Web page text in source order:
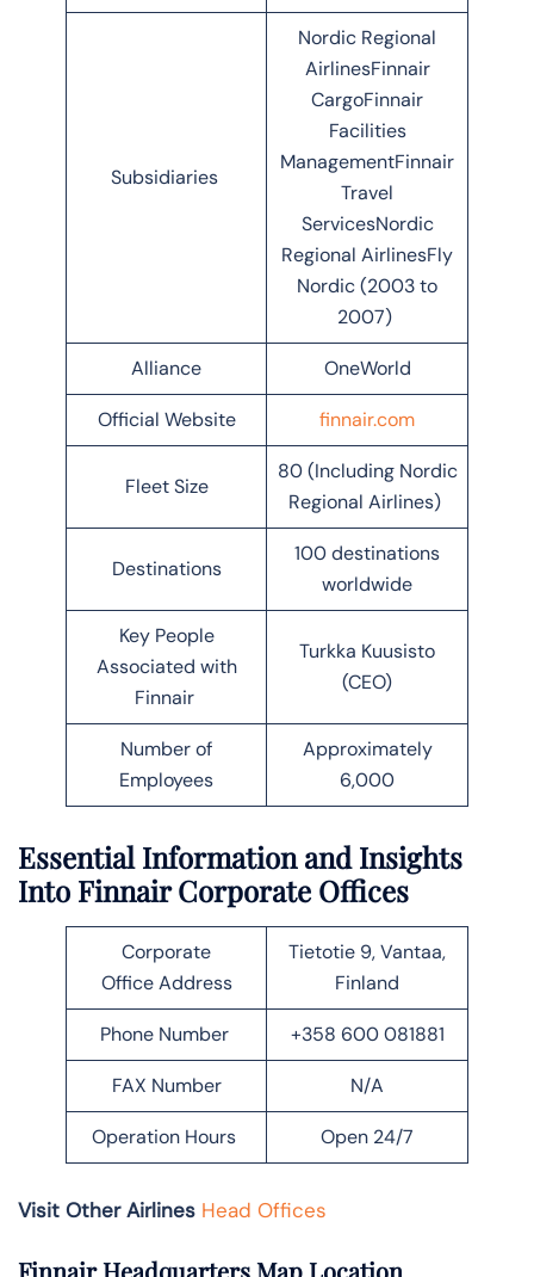
Subsidiaries
Nordic Regional
AirlinesFinnair
CargoFinnair
Facilities
ManagementFinnair
Travel
ServicesNordic
Regional AirlinesFly
Nordic (2003 to
2007)
Alliance OneWorld
Official Website finnair.com
Fleet Size
80 (Including Nordic
Regional Airlines)
Destinations
100 destinations
worldwide
Key People
Associated with
Finnair
Turkka Kuusisto
(CEO)
Number of
Employees
Approximately
6,000
Essential Information and Insights
Into Finnair Corporate Offices
Corporate
Office Address
Tietotie 9, Vantaa,
Finland
Phone Number +358 600 081881
FAX Number N/A
Operation Hours Open 24/7
Visit Other Airlines Head Offices